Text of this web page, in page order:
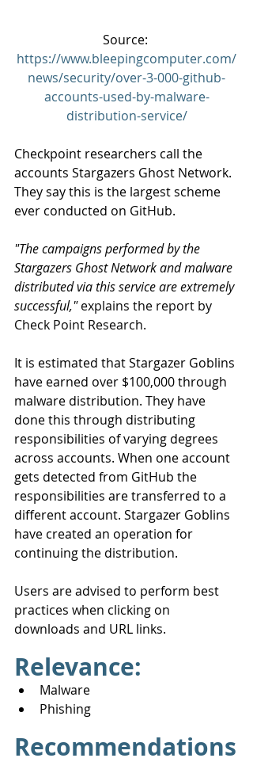
Source:
https://www.bleepingcomputer.com/
news/security/over-3-000-github-
accounts-used-by-malware-
distribution-service/
Checkpoint researchers call the
accounts Stargazers Ghost Network.
They say this is the largest scheme
ever conducted on GitHub.
"The campaigns performed by the
Stargazers Ghost Network and malware
distributed via this service are extremely
successful," explains the report by
Check Point Research.
It is estimated that Stargazer Goblins
have earned over $100,000 through
malware distribution. They have
done this through distributing
responsibilities of varying degrees
across accounts. When one account
gets detected from GitHub the
responsibilities are transferred to a
different account. Stargazer Goblins
have created an operation for
continuing the distribution.
Users are advised to perform best
practices when clicking on
downloads and URL links.
Relevance:
Malware
Phishing
Recommendations